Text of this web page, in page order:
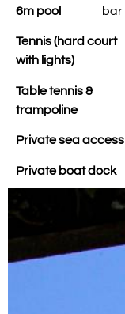
6m pool
bar
Tennis (hard court
with lights)
Table tennis &
trampoline
Private sea access
Private boat dock